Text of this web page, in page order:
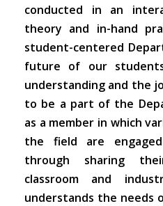
conducted in an
theory and in-hand
student-centered
future of our
understanding and the
to be a part of the
as a member in which
the field are
through sharing
classroom and
understands the needs